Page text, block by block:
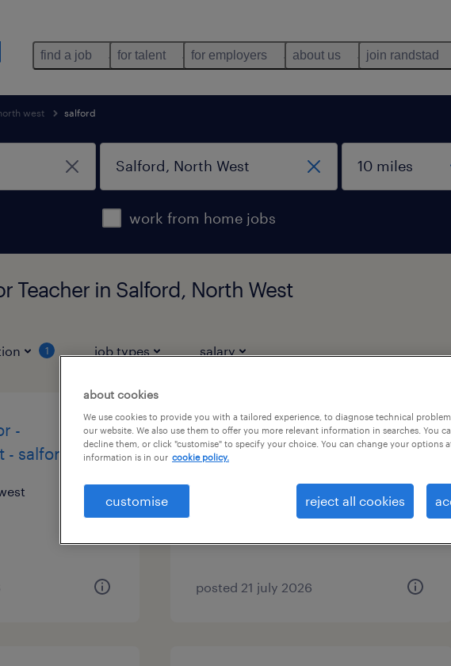
find a job for talent for employers about us join randstad
west salford
work from home jobs
Teacher in Salford, North West
1 job types salary
-
salford
ai education consultant
manchester, north west
£20.00 - £30.00 per hour
posted 21 july 2026
about cookies
We use cookies to provide you with a tailored experience, to diagnose technical
our website. We also use them to offer you more relevant information in searches. You
decline them, or click "customise" to specify your choice. You can change your options
information is in our cookie policy.
customise reject all cookies